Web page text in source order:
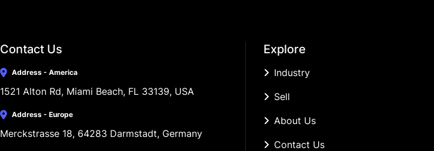
Contact Us
Address - America
1521 Alton Rd, Miami Beach, FL 33139, USA
Address - Europe
Merckstrasse 18, 64283 Darmstadt, Germany
Explore
Industry
Sell
About Us
Contact Us